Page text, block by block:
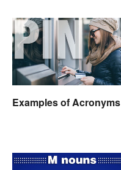
Examples of Acronyms